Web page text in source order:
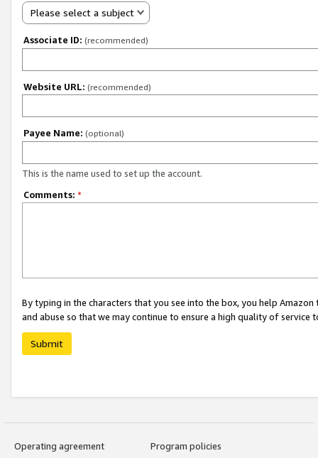
Please select a subject
Associate ID: (recommended)
Website URL: (recommended)
Payee Name: (optional)
This is the name used to set up the account.
Comments: *
By typing in the characters that you see into the box, you help
and abuse so that we may continue to ensure a high quality of service
Submit
Operating agreement
Program policies